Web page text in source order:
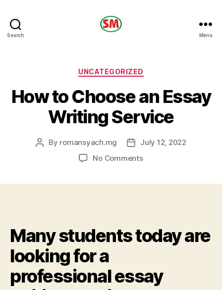
Search Menu
Categories
UNCATEGORIZED
How to Choose an Essay
Writing Service
Post
By romansyach.mg
PostJuly 12, 2022
No Commentson
Service
Many students today are
looking for a
professional essay